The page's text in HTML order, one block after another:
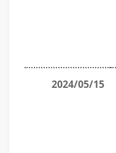
2024/05/15